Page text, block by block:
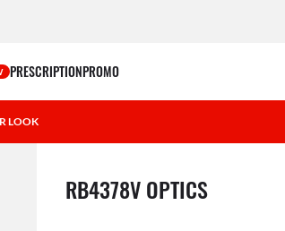
options
PRESCRIPTIONPROMO
LOOK
1 item has been removed from your wishlist
RB4378V OPTICS